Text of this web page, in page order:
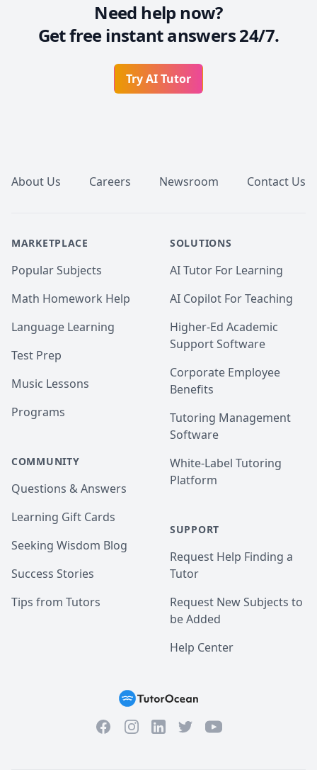
Need help now?
Get free instant answers 24/7.
Try AI Tutor
About Us Careers Newsroom Contact Us
MARKETPLACE
Popular Subjects
Math Homework Help
Language Learning
Test Prep
Music Lessons
Programs
COMMUNITY
Questions & Answers
Learning Gift Cards
Seeking Wisdom Blog
Success Stories
Tips from Tutors
SOLUTIONS
AI Tutor For Learning
AI Copilot For Teaching
Higher-Ed Academic
Support Software
Corporate Employee
Benefits
Tutoring Management
Software
White-Label Tutoring
Platform
SUPPORT
Request Help Finding a
Tutor
Request New Subjects to
be Added
Help Center
FacebookInstagramLinkedInTwitterYouTube